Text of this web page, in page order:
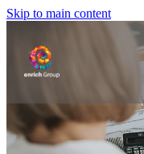
Skip to main content
Home